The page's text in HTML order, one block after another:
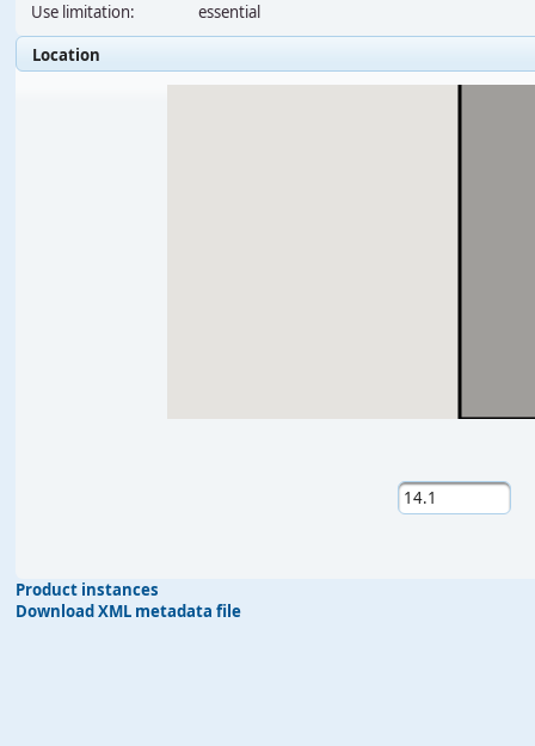
Use limitation:
essential
Location
Product instances
Download XML metadata file